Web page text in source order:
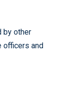
by other
officers and